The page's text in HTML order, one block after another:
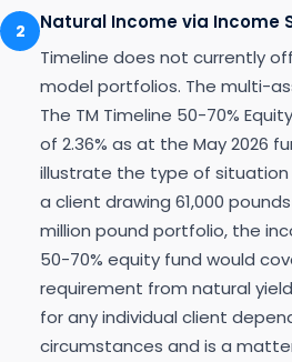
2
Natural Income via Income
Timeline does not currently
model portfolios. The multi-
The TM Timeline 50-70%
of 2.36% as at the May 2026
illustrate the type of situation
a client drawing 61,000
million pound portfolio, the
50-70% equity fund would
requirement from natural
for any individual client
circumstances and is a